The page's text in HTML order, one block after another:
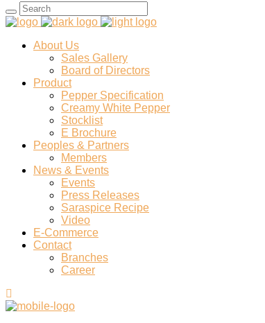
Search
for:
About Us
Sales Gallery
Board of Directors
Product
Pepper Specification
Creamy White Pepper
Stocklist
E Brochure
Peoples & Partners
Members
News & Events
Events
Press Releases
Saraspice Recipe
Video
E-Commerce
Contact
Branches
Career